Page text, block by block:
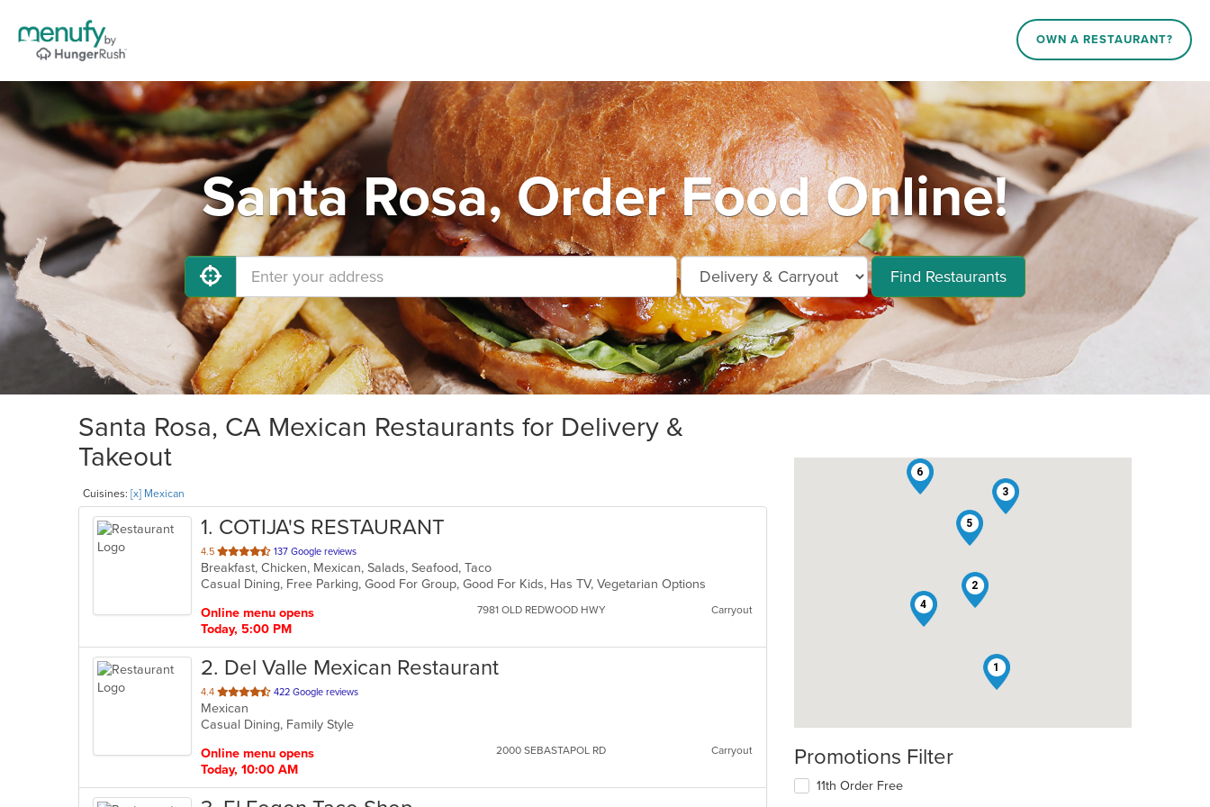
OWN A RESTAURANT?
Santa Rosa, Order Food Online!
Find Restaurants
Santa Rosa, CA Mexican Restaurants for Delivery &
Takeout
Cuisines: [x] Mexican
1. COTIJA'S RESTAURANT
4.5 out
of
5
137 Google reviews
Breakfast, Chicken, Mexican, Salads, Seafood, Taco
Casual Dining, Free Parking, Good For Group, Good For Kids, Has TV, Vegetarian Options
Online menu opens
Today, 5:00 PM
7981 OLD REDWOOD HWY Carryout
2. Del Valle Mexican Restaurant
4.4 out
of
5
422 Google reviews
Mexican
Casual Dining, Family Style
Online menu opens
Today, 10:00 AM
2000 SEBASTAPOL RD Carryout
1
2
3
4
5
6
Promotions Filter
11th Order Free